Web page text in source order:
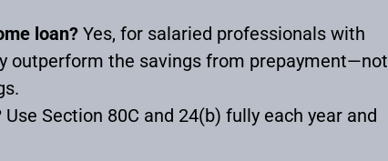
loan? Yes, for salaried professionals with
outperform the savings from prepayment—not
Use Section 80C and 24(b) fully each year and